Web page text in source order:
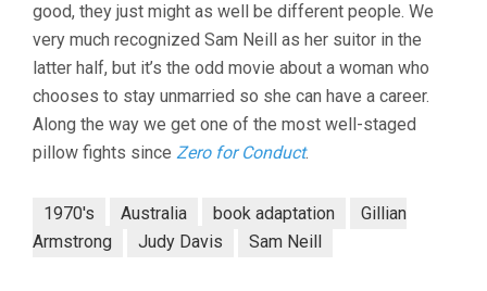
good, they just might as well be different people. We
very much recognized Sam Neill as her suitor in the
latter half, but it’s the odd movie about a woman who
chooses to stay unmarried so she can have a career.
Along the way we get one of the most well-staged
pillow fights since Zero for Conduct.
1970's Australia book adaptation
Gillian
Armstrong
Judy Davis Sam Neill